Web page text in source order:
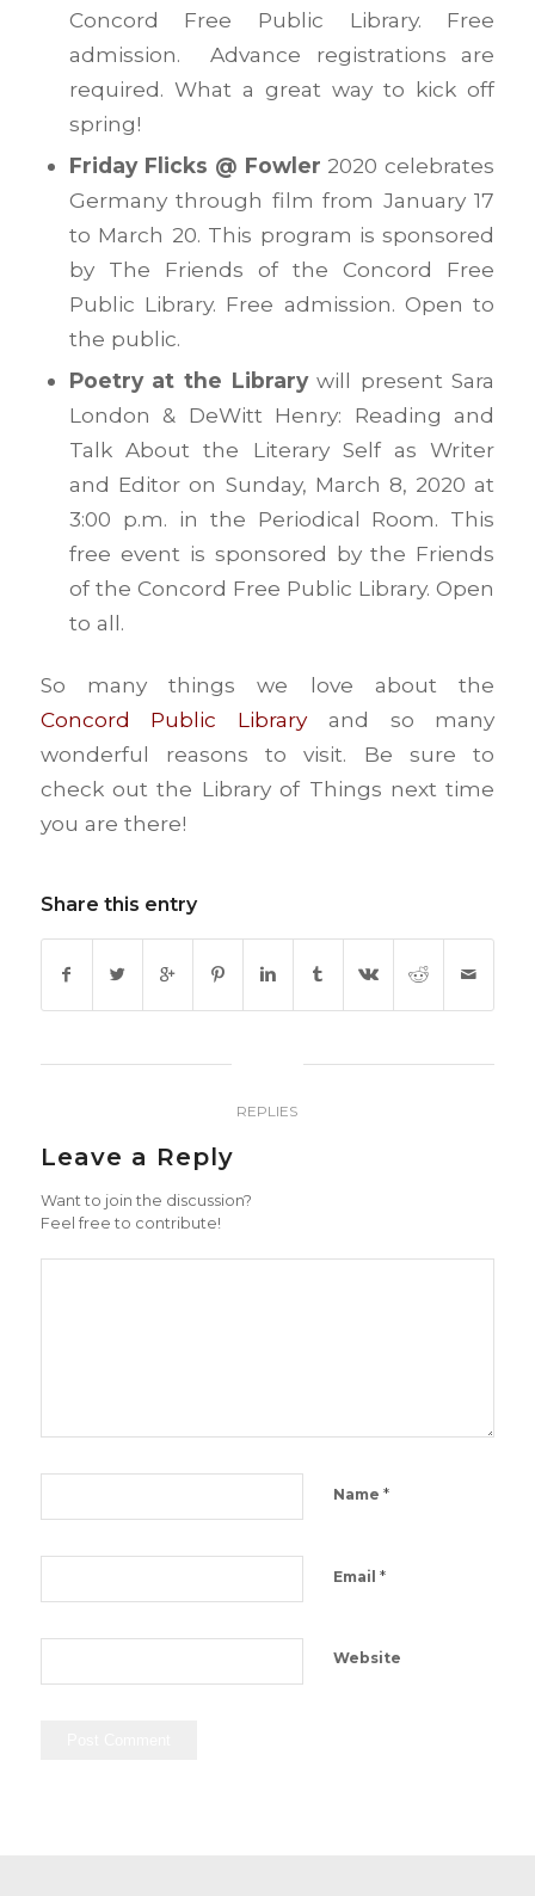
Concord Free Public Library. Free
admission. Advance registrations are
required. What a great way to kick off
spring!
Friday Flicks @ Fowler 2020 celebrates
Germany through film from January 17
to March 20. This program is sponsored
by The Friends of the Concord Free
Public Library. Free admission. Open to
the public.
Poetry at the Librarywill present Sara
London & DeWitt Henry: Reading and
Talk About the Literary Self as Writer
and Editor on Sunday, March 8, 2020 ​at
3:00 p.m. in the Periodical Room. This
free event is sponsored by the Friends
of the Concord Free Public Library. Open
to all.
So many things we love about the
Concord Public Libraryand so many
wonderful reasons to visit. Be sure to
check out the Library of Things next time
you are there!
Share this entry
REPLIES
Leave a Reply
Want to join the discussion?
Feel free to contribute!
Name *
Email *
Website